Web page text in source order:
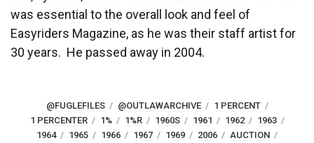
was essential to the overall look and feel of
Easyriders Magazine, as he was their staff artist for
30 years. He passed away in 2004.
@FUGLEFILES @OUTLAWARCHIVE
1 PERCENT
1 PERCENTER
1% 1%R 1960S 1961 1962
1963
1964
1965 1966 1967 1969 2006 AUCTION